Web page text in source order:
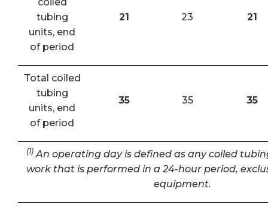
tubing
units, end
of period
21 23 21
Total coiled
tubing
units, end
of period
35 35 35
(1) An operating day is defined as any coiled
work that is performed in a 24-hour period,
equipment.